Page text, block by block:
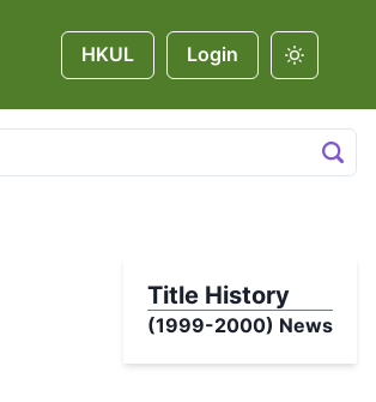
HKUL Login
Title History
(1999-2000) News